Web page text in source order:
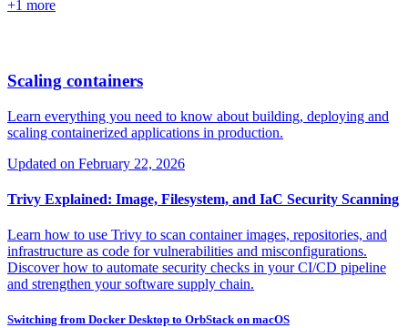
+1 more
Scaling containers
Learn everything you need to know about building, deploying and
scaling containerized applications in production.
Updated on February 22, 2026
Trivy Explained: Image, Filesystem, and IaC Security Scanning
Learn how to use Trivy to scan container images, repositories, and
infrastructure as code for vulnerabilities and misconfigurations.
Discover how to automate security checks in your CI/CD pipeline
and strengthen your software supply chain.
Switching from Docker Desktop to OrbStack on macOS